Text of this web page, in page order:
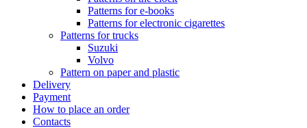
Patterns for e-books
Patterns for electronic cigarettes
Patterns for trucks
Suzuki
Volvo
Pattern on paper and plastic
Delivery
Payment
How to place an order
Contacts